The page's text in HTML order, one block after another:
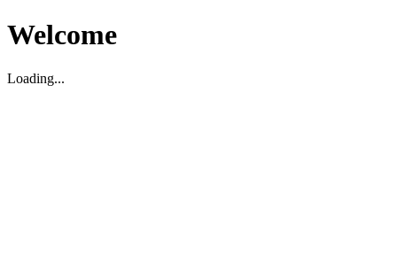
Welcome
Loading...